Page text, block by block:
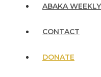
ABAKA WEEKLY
CONTACT
DONATE